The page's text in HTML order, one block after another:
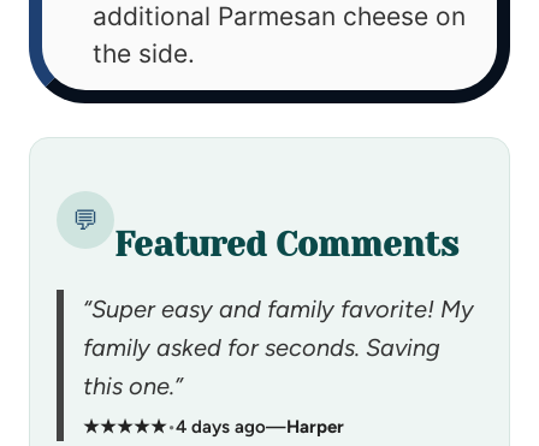
additional Parmesan cheese on
the side.
💬
Featured Comments
“Super easy and family favorite! My
family asked for seconds. Saving
this one.”
★★★★★•4 days ago—Harper